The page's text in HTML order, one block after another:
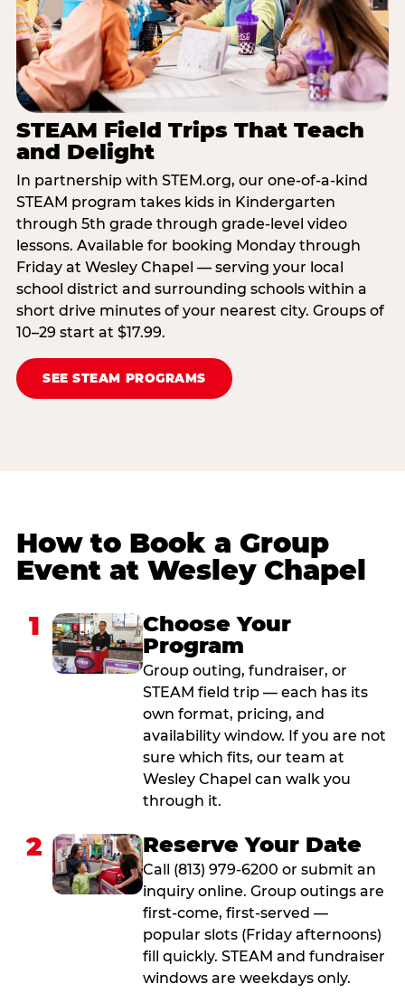
STEAM Field Trips That Teach
and Delight
In partnership with STEM.org, our one-of-a-kind
STEAM program takes kids in Kindergarten
through 5th grade through grade-level video
lessons. Available for booking Monday through
Friday at Wesley Chapel — serving your local
school district and surrounding schools within a
short drive minutes of your nearest city. Groups of
10–29 start at $17.99.
SEE STEAM PROGRAMS
How to Book a Group
Event at Wesley Chapel
1
Choose Your
Program
Group outing, fundraiser, or
STEAM field trip — each has its
own format, pricing, and
availability window. If you are not
sure which fits, our team at
Wesley Chapel can walk you
through it.
2 Reserve Your Date
Call (813) 979-6200 or submit an
inquiry online. Group outings are
first-come, first-served —
popular slots (Friday afternoons)
fill quickly. STEAM and fundraiser
windows are weekdays only.